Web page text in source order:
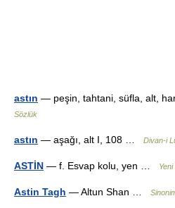
astın — peşin, tahtani, süfla, alt,
Sözlük
astın — aşağı, alt I, 108 … Divan-i
ASTİN — f. Esvap kolu, yen …
Astin Tagh — Altun Shan …